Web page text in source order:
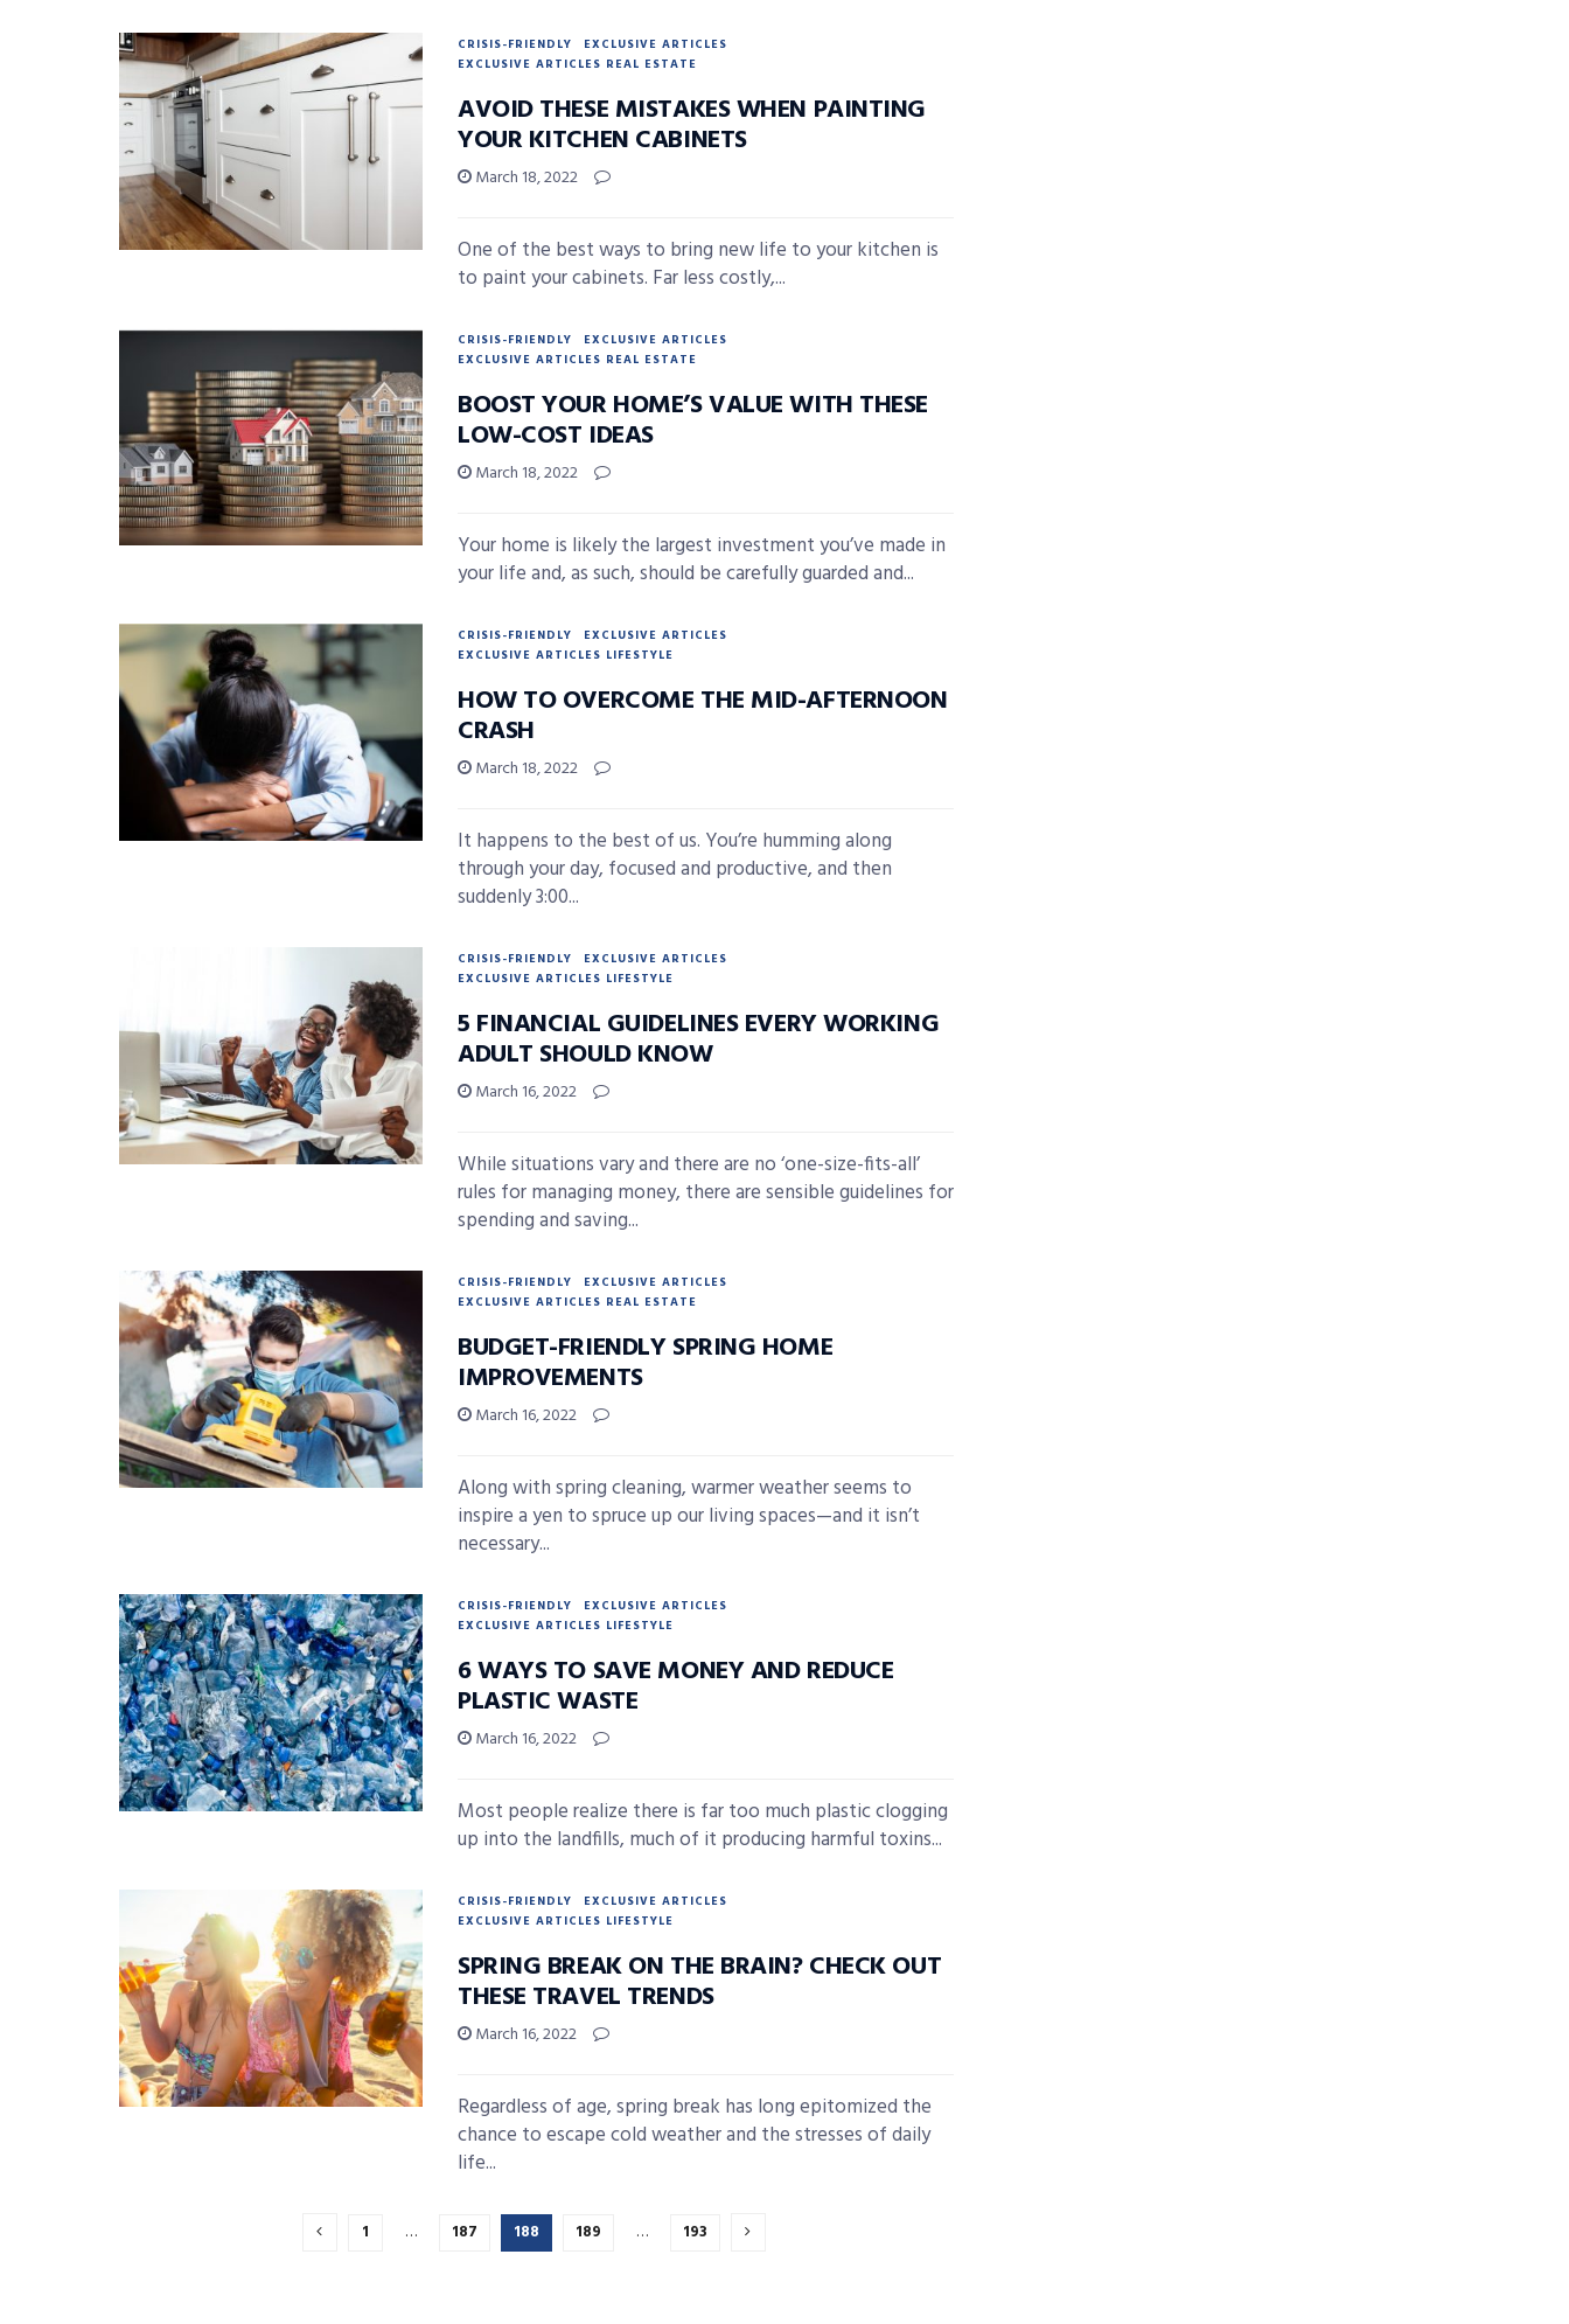
CRISIS-FRIENDLY
EXCLUSIVE ARTICLES
EXCLUSIVE ARTICLES REAL ESTATE
AVOID THESE MISTAKES WHEN PAINTING
YOUR KITCHEN CABINETS
March 18, 2022
One of the best ways to bring new life to your kitchen is
to paint your cabinets. Far less costly,...
CRISIS-FRIENDLY
EXCLUSIVE ARTICLES
EXCLUSIVE ARTICLES REAL ESTATE
BOOST YOUR HOME’S VALUE WITH THESE
LOW-COST IDEAS
March 18, 2022
Your home is likely the largest investment you’ve made in
your life and, as such, should be carefully guarded and...
CRISIS-FRIENDLY
EXCLUSIVE ARTICLES
EXCLUSIVE ARTICLES LIFESTYLE
HOW TO OVERCOME THE MID-AFTERNOON
CRASH
March 18, 2022
It happens to the best of us. You’re humming along
through your day, focused and productive, and then
suddenly 3:00...
CRISIS-FRIENDLY
EXCLUSIVE ARTICLES
EXCLUSIVE ARTICLES LIFESTYLE
5 FINANCIAL GUIDELINES EVERY WORKING
ADULT SHOULD KNOW
March 16, 2022
While situations vary and there are no ‘one-size-fits-all’
rules for managing money, there are sensible guidelines for
spending and saving...
CRISIS-FRIENDLY
EXCLUSIVE ARTICLES
EXCLUSIVE ARTICLES REAL ESTATE
BUDGET-FRIENDLY SPRING HOME
IMPROVEMENTS
March 16, 2022
Along with spring cleaning, warmer weather seems to
inspire a yen to spruce up our living spaces—and it isn’t
necessary...
CRISIS-FRIENDLY
EXCLUSIVE ARTICLES
EXCLUSIVE ARTICLES LIFESTYLE
6 WAYS TO SAVE MONEY AND REDUCE
PLASTIC WASTE
March 16, 2022
Most people realize there is far too much plastic clogging
up into the landfills, much of it producing harmful toxins...
CRISIS-FRIENDLY
EXCLUSIVE ARTICLES
EXCLUSIVE ARTICLES LIFESTYLE
SPRING BREAK ON THE BRAIN? CHECK OUT
THESE TRAVEL TRENDS
March 16, 2022
Regardless of age, spring break has long epitomized the
chance to escape cold weather and the stresses of daily
life...
1 … 187 188 189 … 193